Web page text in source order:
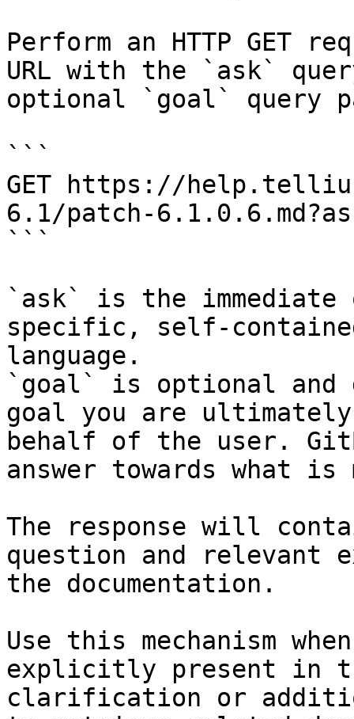
Perform an HTTP GET
URL with the `ask`
optional `goal` query
```
GET https://
6.1/patch-
```
`ask` is the
specific, self-
language.
`goal` is optional and
goal you are
behalf of the user.
answer towards what
The response will
question and relevant
the documentation.
Use this mechanism
explicitly present in
clarification or